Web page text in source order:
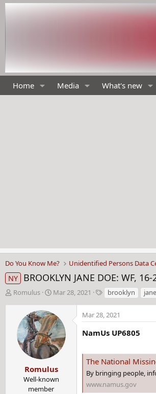
Home Media What's new
Do You Know Me? Unidentified Persons Data
NY BROOKLYN JANE DOE: WF,
T
Romulus
S
r
t
d
a
t
e
Mar 28, 2021
T
a
g
s
brooklyn
Romulus
Well-known
member
Mar 28, 2021
NamUs UP6805
The National
By bringing people,
www.namus.gov